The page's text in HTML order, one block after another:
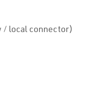
/ local connector)